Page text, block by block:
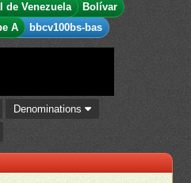
de Venezuela
Bolívar
A bbcv100bs-bas
Denominations